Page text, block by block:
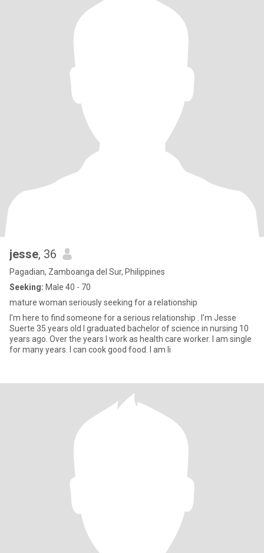
jesse, 36
Pagadian, Zamboanga del Sur, Philippines
Seeking: Male 40 - 70
mature woman seriously seeking for a relationship
I'm here to find someone for a serious relationship . I'm Jesse
Suerte 35 years old I graduated bachelor of science in nursing 10
years ago. Over the years I work as health care worker. I am single
for many years. I can cook good food. I am li